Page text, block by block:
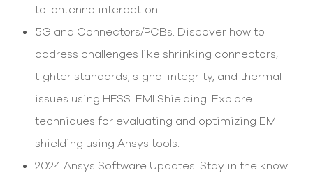
and
swipe
to-antenna interaction.
5G and Connectors/PCBs: Discover how to
address challenges like shrinking connectors,
tighter standards, signal integrity, and thermal
issues using HFSS. EMI Shielding: Explore
techniques for evaluating and optimizing EMI
shielding using Ansys tools.
2024 Ansys Software Updates: Stay in the know